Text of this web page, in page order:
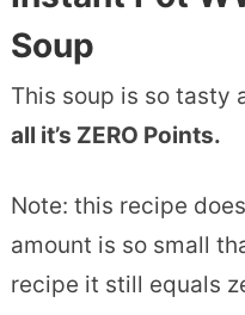
Soup
This soup is so tasty
all it’s ZERO Points.
Note: this recipe
amount is so small
recipe it still equals